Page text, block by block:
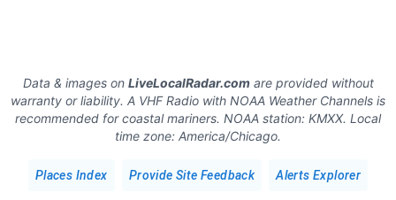
Data & images on LiveLocalRadar.comare provided without
warranty or liability. A VHF Radio with NOAA Weather Channels is
recommended for coastal mariners. NOAA station: KMXX. Local
time zone: America/Chicago.
Places Index Provide Site Feedback Alerts Explorer